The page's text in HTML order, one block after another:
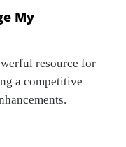
My
resource for
a competitive